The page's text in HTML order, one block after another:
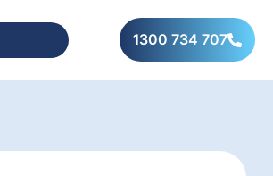
1300 734 707